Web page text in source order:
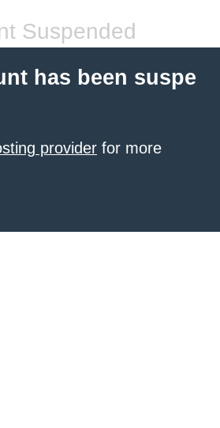
Suspended
has been suspe
provider for more